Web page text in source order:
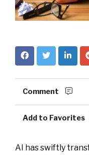
Comment
Add to Favorites
AI has swiftly